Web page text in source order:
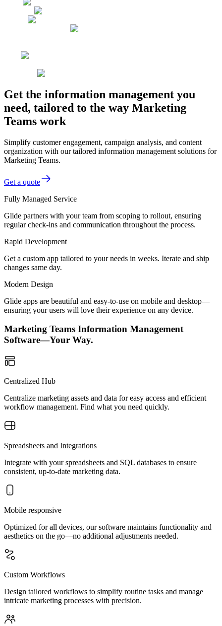
Get the information management you
need, tailored to the way Marketing
Teams work
Simplify customer engagement, campaign analysis, and content
organization with our tailored information management solutions for
Marketing Teams.
Get a quote
Fully Managed Service
Glide partners with your team from scoping to rollout, ensuring
regular check-ins and communication throughout the process.
Rapid Development
Get a custom app tailored to your needs in weeks. Iterate and ship
changes same day.
Modern Design
Glide apps are beautiful and easy-to-use on mobile and desktop—
ensuring your users will love their experience on any device.
Marketing Teams Information Management
Software—Your Way.
Centralized Hub
Centralize marketing assets and data for easy access and efficient
workflow management. Find what you need quickly.
Spreadsheets and Integrations
Integrate with your spreadsheets and SQL databases to ensure
consistent, up-to-date marketing data.
Mobile responsive
Optimized for all devices, our software maintains functionality and
aesthetics on the go—no additional adjustments needed.
Custom Workflows
Design tailored workflows to simplify routine tasks and manage
intricate marketing processes with precision.